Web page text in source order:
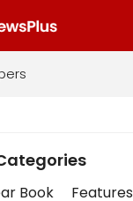
Book Features